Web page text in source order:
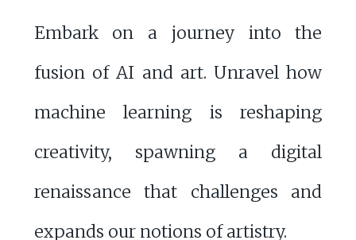
Embark on a journey into the
fusion of AI and art. Unravel how
machine learning is reshaping
creativity, spawning a digital
renaissance that challenges and
expands our notions of artistry.